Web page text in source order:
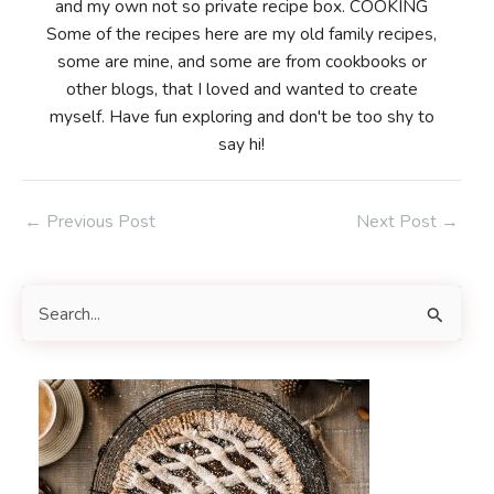
and my own not so private recipe box. COOKING
Some of the recipes here are my old family recipes,
some are mine, and some are from cookbooks or
other blogs, that I loved and wanted to create
myself. Have fun exploring and don't be too shy to
say hi!
Post
← Previous Post Next Post →